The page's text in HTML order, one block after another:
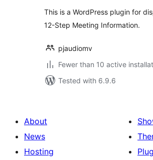
This is a WordPress plugin for
12-Step Meeting Information.
pjaudiomv
Fewer than 10 active
Tested with 6.9.6
About
News
Hosting